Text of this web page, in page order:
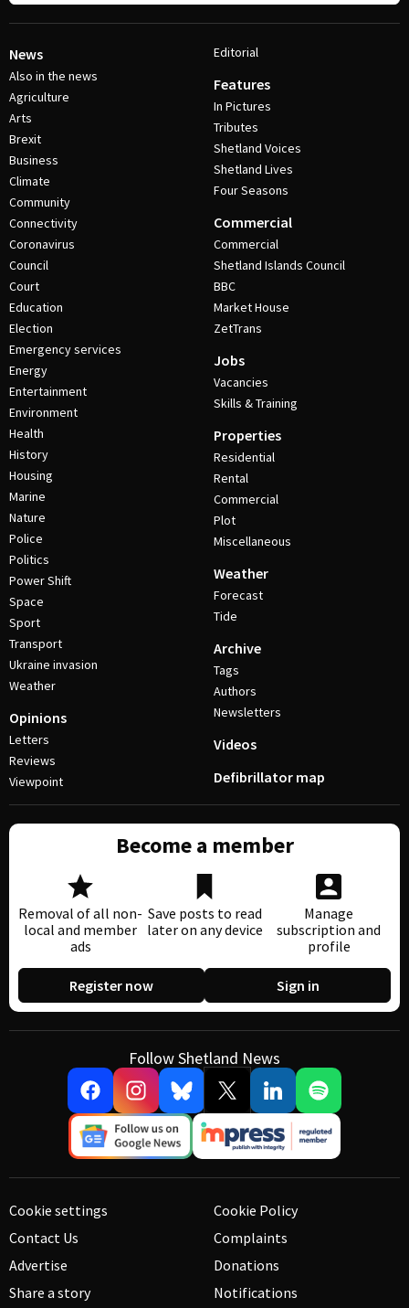
News
Also in the news
Agriculture
Arts
Brexit
Business
Climate
Community
Connectivity
Coronavirus
Council
Court
Education
Election
Emergency services
Energy
Entertainment
Environment
Health
History
Housing
Marine
Nature
Police
Politics
Power Shift
Space
Sport
Transport
Ukraine invasion
Weather
Opinions
Letters
Reviews
Viewpoint
Editorial
Features
In Pictures
Tributes
Shetland Voices
Shetland Lives
Four Seasons
Commercial
Commercial
Shetland Islands Council
BBC
Market House
ZetTrans
Jobs
Vacancies
Skills & Training
Properties
Residential
Rental
Commercial
Plot
Miscellaneous
Weather
Forecast
Tide
Archive
Tags
Authors
Newsletters
Videos
Defibrillator map
Become a member
Removal of all non-
local and member
ads
Save posts to read
later on any device
Manage
subscription and
profile
Register now Sign in
Follow Shetland News
Cookie settings
Contact Us
Advertise
Share a story
Cookie Policy
Complaints
Donations
Notifications